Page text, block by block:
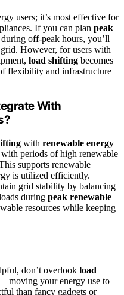
users; it’s most effective for
If you can plan peak
off-peak hours, you’ll
However, for users with
load shifting becomes
flexibility and infrastructure
With
with renewable energy
periods of high renewable
supports renewable
is utilized efficiently.
grid stability by balancing
during peak renewable
resources while keeping
don’t overlook load
your energy use to
than fancy gadgets or